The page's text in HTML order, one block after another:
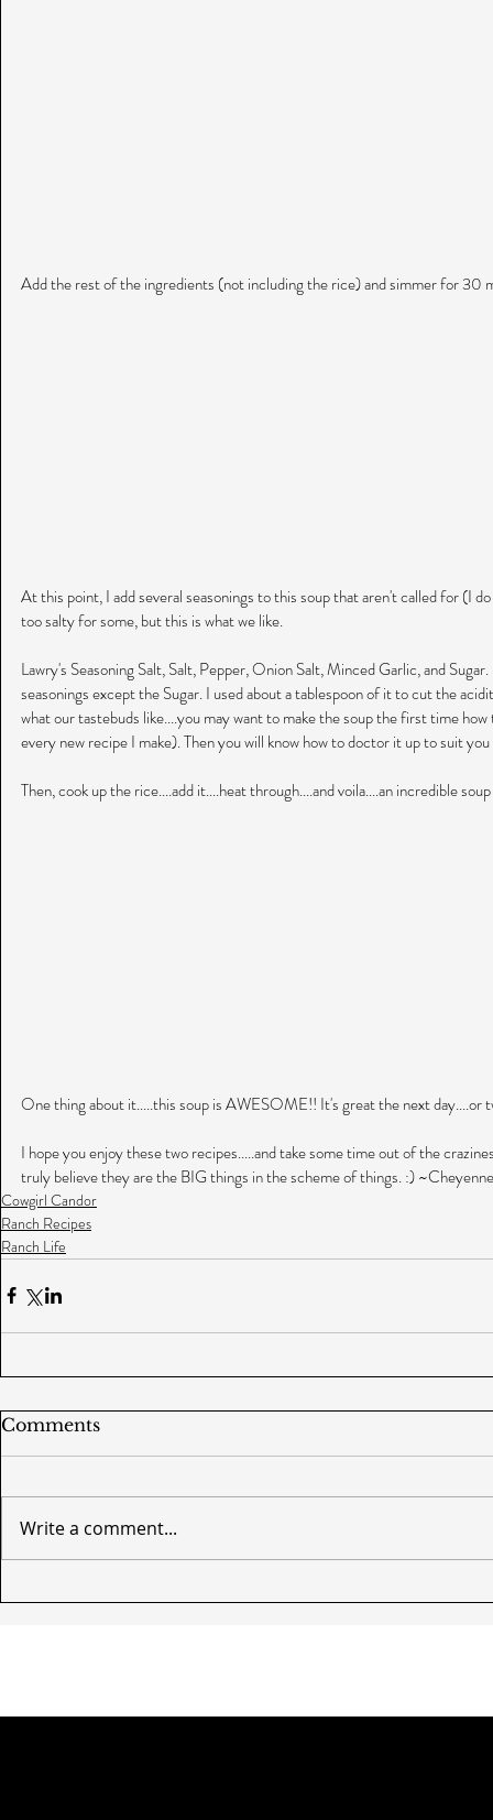
Add the rest of the ingredients (not including the rice) and simmer for 30
At this point, I add several seasonings to this soup that aren't called for (I
too salty for some, but this is what we like.
Lawry's Seasoning Salt, Salt, Pepper, Onion Salt, Minced Garlic, and
seasonings except the Sugar. I used about a tablespoon of it to cut the
what our tastebuds like....you may want to make the soup the first time
every new recipe I make). Then you will know how to doctor it up to suit
Then, cook up the rice....add it....heat through....and voila....an incredible
One thing about it.....this soup is AWESOME!! It's great the next day....or
I hope you enjoy these two recipes.....and take some time out of the
truly believe they are the BIG things in the scheme of things. :) ~Cheyenne
Cowgirl Candor
Ranch Recipes
Ranch Life
Comments
Write a comment...